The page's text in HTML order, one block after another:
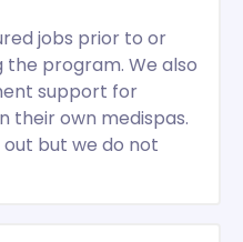
jobs prior to or
program. We also
support for
their own medispas.
but we do not